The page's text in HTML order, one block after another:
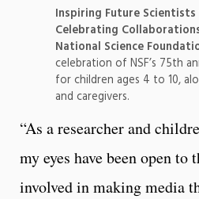
Inspiring Future
Celebrating
National Science
celebration of NSF’s 75th
for children ages 4 to 10,
and caregivers.
“As a researcher and
my eyes have been open to
involved in making media